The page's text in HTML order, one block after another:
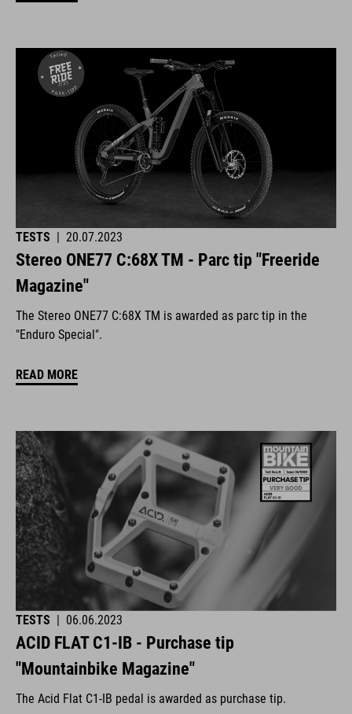
TESTS | 20.07.2023
Stereo ONE77 C:68X TM - Parc tip "Freeride
Magazine"
The Stereo ONE77 C:68X TM is awarded as parc tip in the
"Enduro Special".
READ MORE
TESTS 06.06.2023
ACID FLAT C1-IB - Purchase tip
"Mountainbike Magazine"
The Acid Flat C1-IB pedal is awarded as purchase tip.